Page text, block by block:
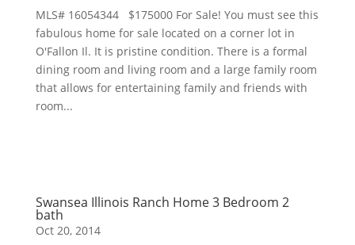
MLS# 16054344 $175000 For Sale! You must see this
fabulous home for sale located on a corner lot in
O'Fallon Il. It is pristine condition. There is a formal
dining room and living room and a large family room
that allows for entertaining family and friends with
room...
Swansea Illinois Ranch Home 3 Bedroom 2
bath
Oct 20, 2014